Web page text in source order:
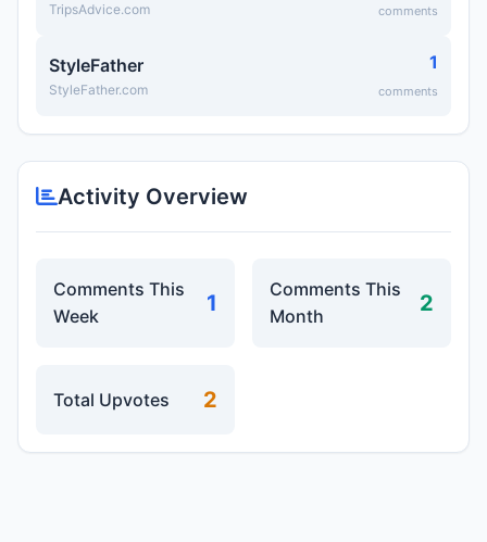
TripsAdvice.com comments
StyleFather
StyleFather.com
1
comments
Activity Overview
Comments This
Week
1
Comments This
Month
2
Total Upvotes 2